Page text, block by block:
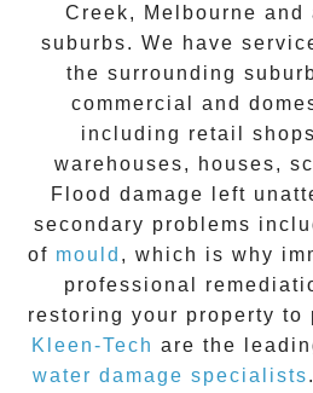
Creek, Melbourne
suburbs. We have
the surrounding
commercial and
including retail
warehouses, houses,
Flood damage left
secondary problems
of moul d , which is why
professional
restoring your property to
Kleen-Tech are the
water damage specialists